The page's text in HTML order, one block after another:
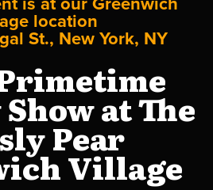
location
St., New York, NY
at The
Pear
Village